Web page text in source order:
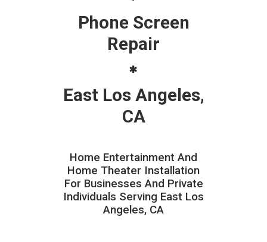
Phone Screen
Repair
East Los Angeles,
CA
Home Entertainment And
Home Theater Installation
For Businesses And Private
Individuals Serving East Los
Angeles, CA